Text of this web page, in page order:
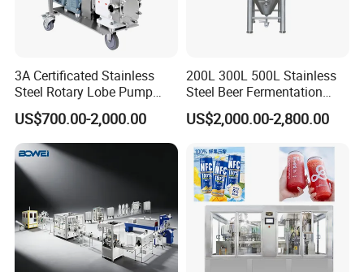
3A Certificated Stainless
Steel Rotary Lobe Pump
Rotor Pump
US$700.00-2,000.00
200L 300L 500L Stainless
Steel Beer Fermentation
Fermenter Tank
US$2,000.00-2,800.00